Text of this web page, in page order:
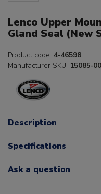
Lenco Upper
Gland Seal (New
Product code: 4-46598
Manufacturer SKU: 15085-
Description
Specifications
Ask a question